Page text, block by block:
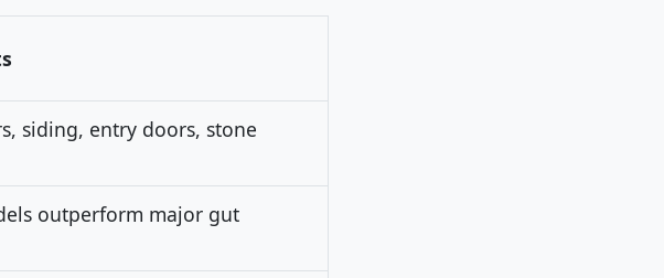
siding, entry doors, stone
outperform major gut